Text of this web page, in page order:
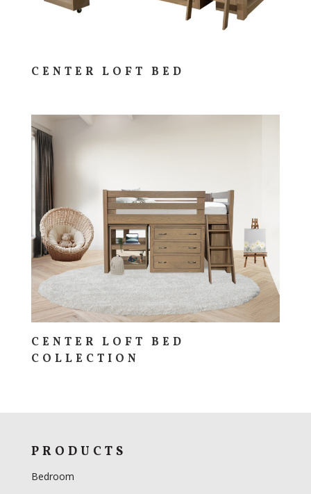
CENTER LOFT BED
CENTER LOFT BED
COLLECTION
PRODUCTS
Bedroom